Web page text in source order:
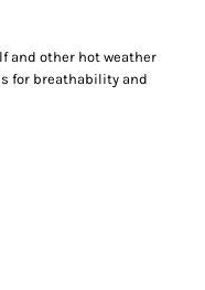
and other hot weather
for breathability and